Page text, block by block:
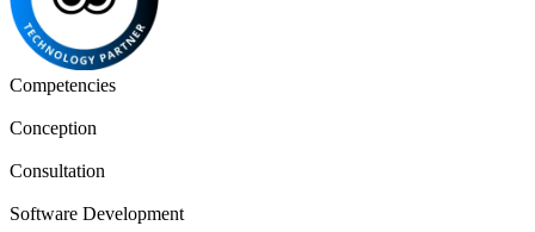
Competencies
Conception
Consultation
Software Development